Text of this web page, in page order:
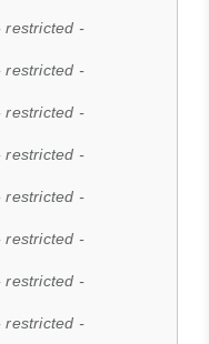
restricted -
restricted -
restricted -
restricted -
restricted -
restricted -
restricted -
restricted -